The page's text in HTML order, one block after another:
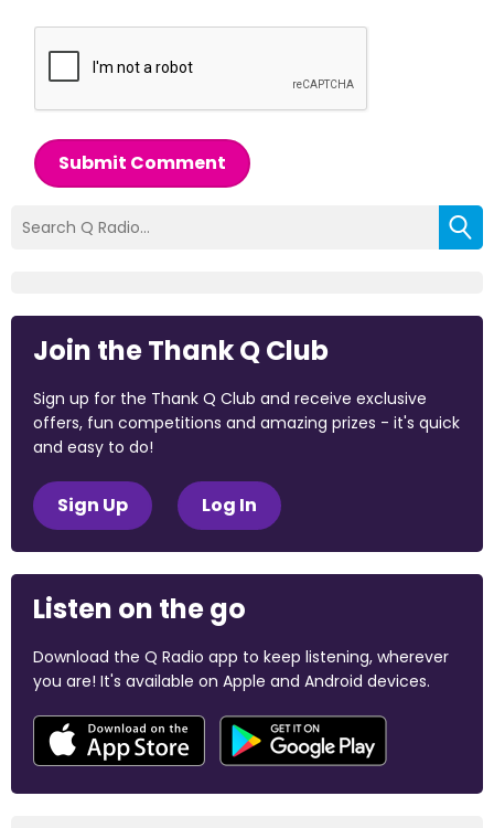
Submit Comment
Join the Thank Q Club
Sign up for the Thank Q Club and receive exclusive
offers, fun competitions and amazing prizes - it's quick
and easy to do!
Sign Up Log In
Listen on the go
Download the Q Radio app to keep listening, wherever
you are! It's available on Apple and Android devices.